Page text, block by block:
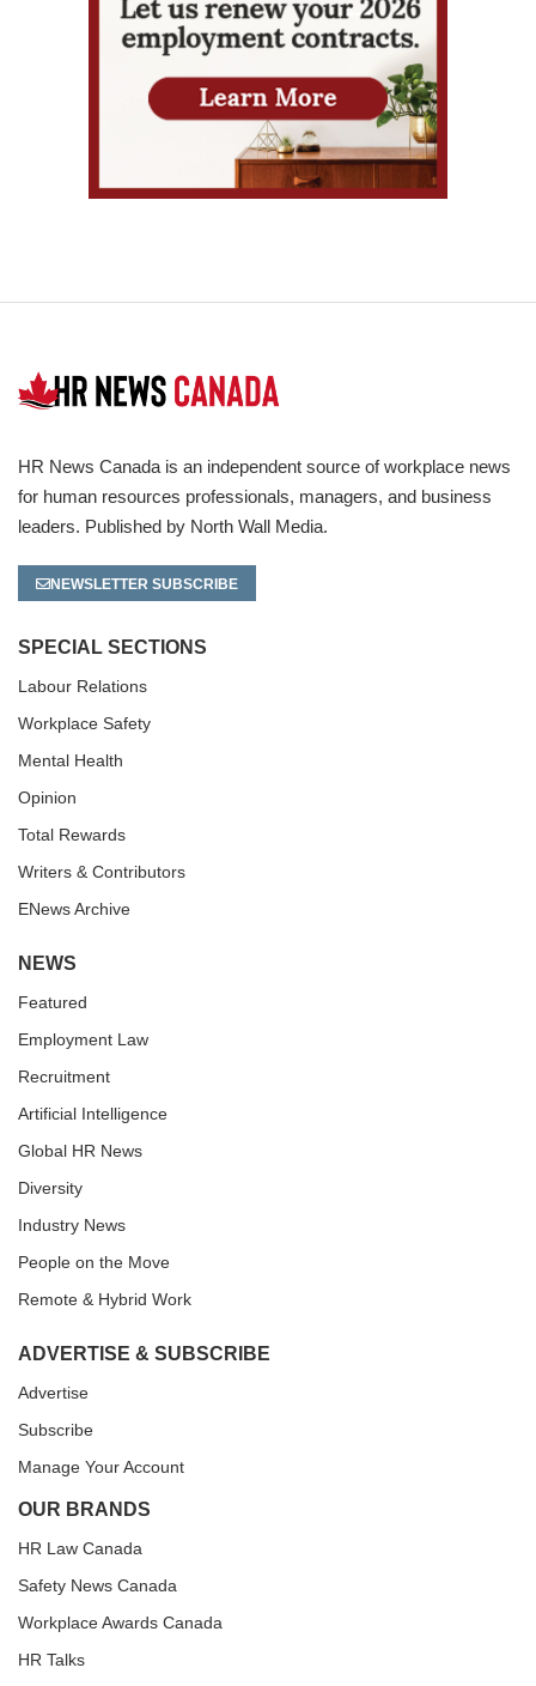
HR News Canada is an independent source of workplace news
for human resources professionals, managers, and business
leaders. Published by North Wall Media.
NEWSLETTER SUBSCRIBE
SPECIAL SECTIONS
Labour Relations
Workplace Safety
Mental Health
Opinion
Total Rewards
Writers & Contributors
ENews Archive
NEWS
Featured
Employment Law
Recruitment
Artificial Intelligence
Global HR News
Diversity
Industry News
People on the Move
Remote & Hybrid Work
ADVERTISE & SUBSCRIBE
Advertise
Subscribe
Manage Your Account
OUR BRANDS
HR Law Canada
Safety News Canada
Workplace Awards Canada
HR Talks